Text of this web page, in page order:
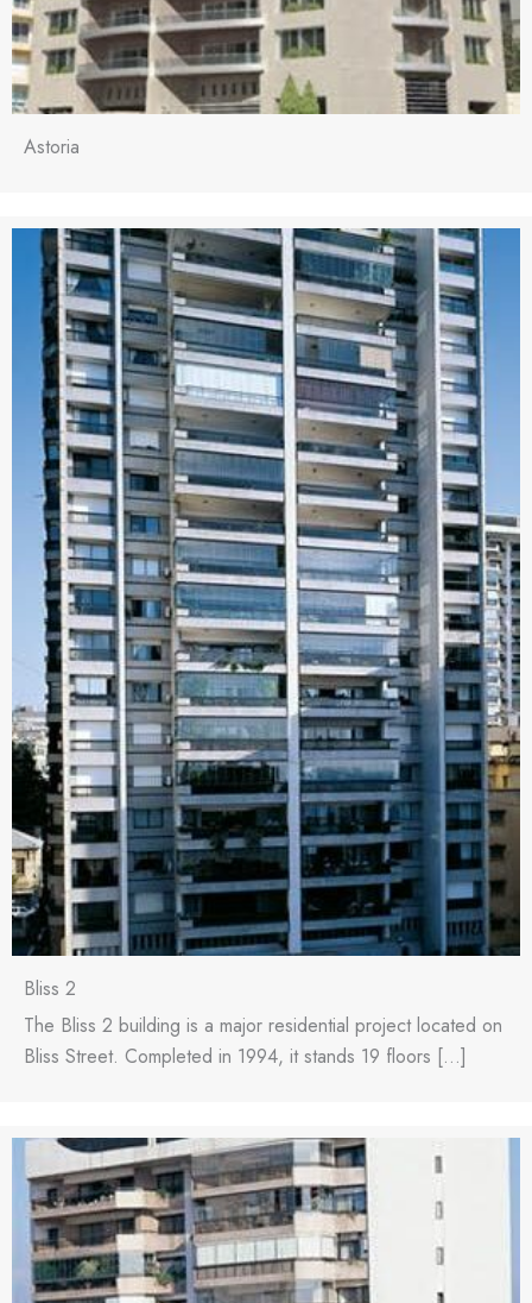
Astoria
Bliss 2
The Bliss 2 building is a major residential project located on
Bliss Street. Completed in 1994, it stands 19 floors […]